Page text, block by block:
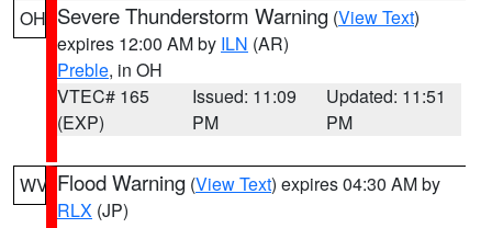
OH Severe Thunderstorm Warning (View Text)
expires 12:00 AM by ILN (AR)
Preble, in OH
VTEC# 165
(EXP)
Issued: 11:09
PM
Updated: 11:51
PM
WV Flood Warning (View Text) expires 04:30 AM by
RLX (JP)